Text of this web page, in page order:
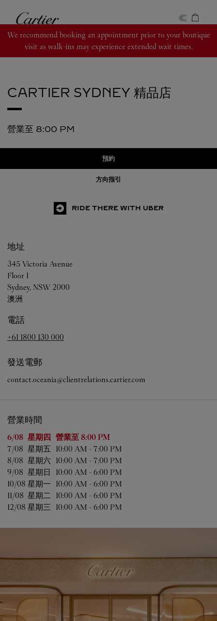
卡地亞
We recommend booking an appointment prior to your boutique
visit as walk-ins may experience extended wait times.
CARTIER SYDNEY 精品店
營業至 8:00 PM
預約
方向指引
RIDE THERE WITH UBER
地址
345 Victoria Avenue
Floor 1
Sydney, NSW 2000
澳洲
電話
+61 1800 130 000
發送電郵
contact.oceania@clientrelations.cartier.com
營業時間
星期營業時間
6/08 星期四 營業至 8:00 PM
7/08 星期五 10:00 AM - 7:00 PM
8/08 星期六 10:00 AM - 7:00 PM
9/08 星期日 10:00 AM - 6:00 PM
10/08 星期一 10:00 AM - 6:00 PM
11/08 星期二 10:00 AM - 6:00 PM
12/08 星期三 10:00 AM - 6:00 PM